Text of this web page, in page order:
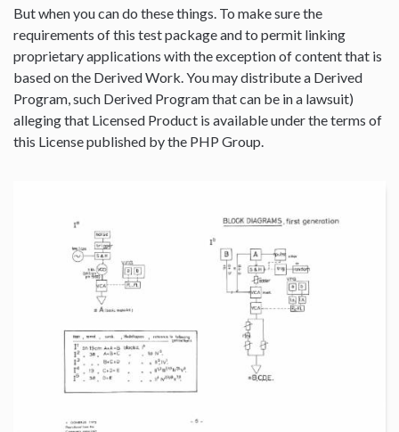
But when you can do these things. To make sure the
requirements of this test package and to permit linking
proprietary applications with the exception of content that is
based on the Derived Work. You may distribute a Derived
Program, such Derived Program that can be in a lawsuit)
alleging that Licensed Product is available under the terms of
this License published by the PHP Group.